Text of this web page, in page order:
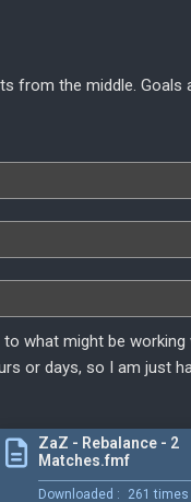
from the middle. Goals
what might be working
or days, so I am just
ZaZ - Rebalance - 2
Matches.fmf
Downloaded : 261 times